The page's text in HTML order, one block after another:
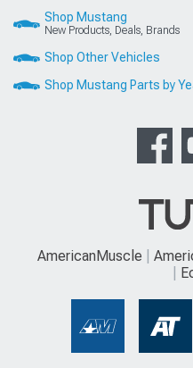
Shop Mustang
New Products, Deals, Brands
Shop Other Vehicles
Shop Mustang Parts by
AmericanMuscle